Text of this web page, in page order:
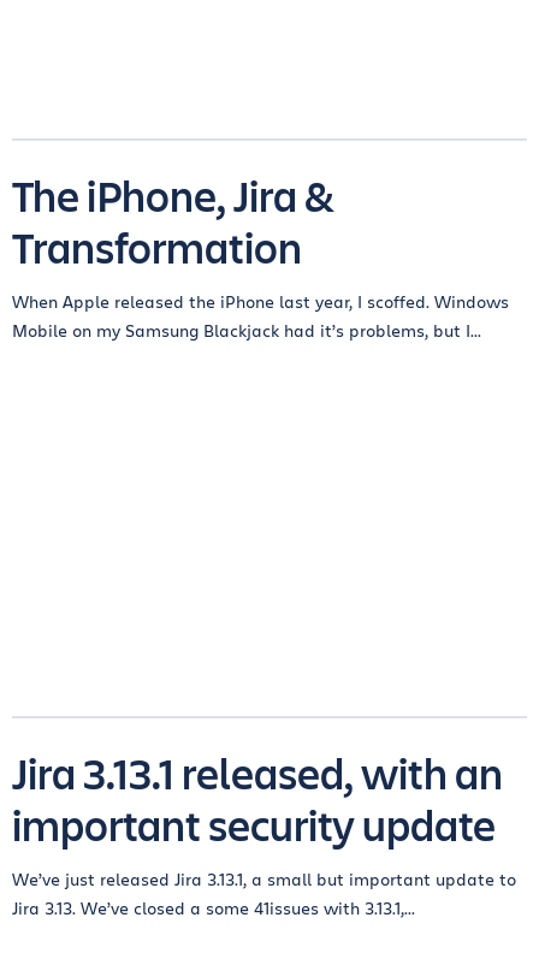
The iPhone, Jira &
Transformation
When Apple released the iPhone last year, I scoffed. Windows
Mobile on my Samsung Blackjack had it’s problems, but I...
Jira 3.13.1 released, with an
important security update
We’ve just released Jira 3.13.1, a small but important update to
Jira 3.13. We’ve closed a some 41issues with 3.13.1,...